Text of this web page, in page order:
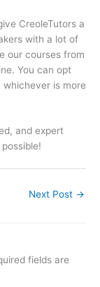
CreoleTutors a
with a lot of
our courses from
You can opt
is more
and expert
Next Post →
fields are